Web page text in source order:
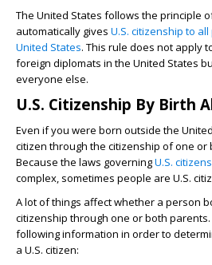
The United States follows the principle
automatically gives U.S. citizenship to
United States. This rule does not apply
foreign diplomats in the United States
everyone else.
U.S. Citizenship By Birth
Even if you were born outside the
citizen through the citizenship of one
Because the laws governingU.S.
complex, sometimes people are U.S.
A lot of things affect whether a person
citizenship through one or both
following information in order to
a U.S. citizen: